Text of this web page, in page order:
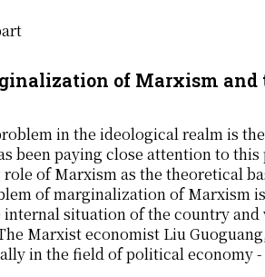
of Marxism
in the ideological realm is
been paying close attention to
of Marxism as the theoretical
of marginalization of Marxism
situation of the country
Marxist economist Liu
in the field of political economy -